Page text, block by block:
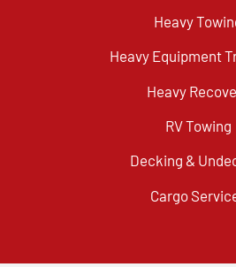
Heavy
Heavy Equipment
Heavy
RV Towing
Decking &
Cargo